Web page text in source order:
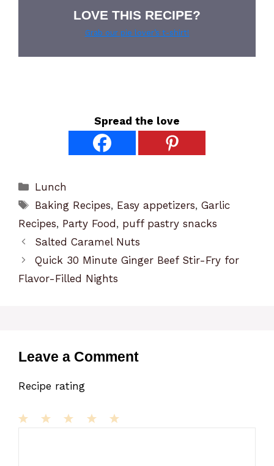
LOVE THIS RECIPE?
Grab our pie lover’s t-shirt!
Spread the love
Categories
Lunch
Tags
Baking Recipes, Easy appetizers,Garlic
Recipes, Party Food , puff pastry snacks
Salted Caramel Nuts
Quick 30 Minute Ginger Beef Stir-Fry for
Flavor-Filled Nights
Leave a Comment
Recipe rating